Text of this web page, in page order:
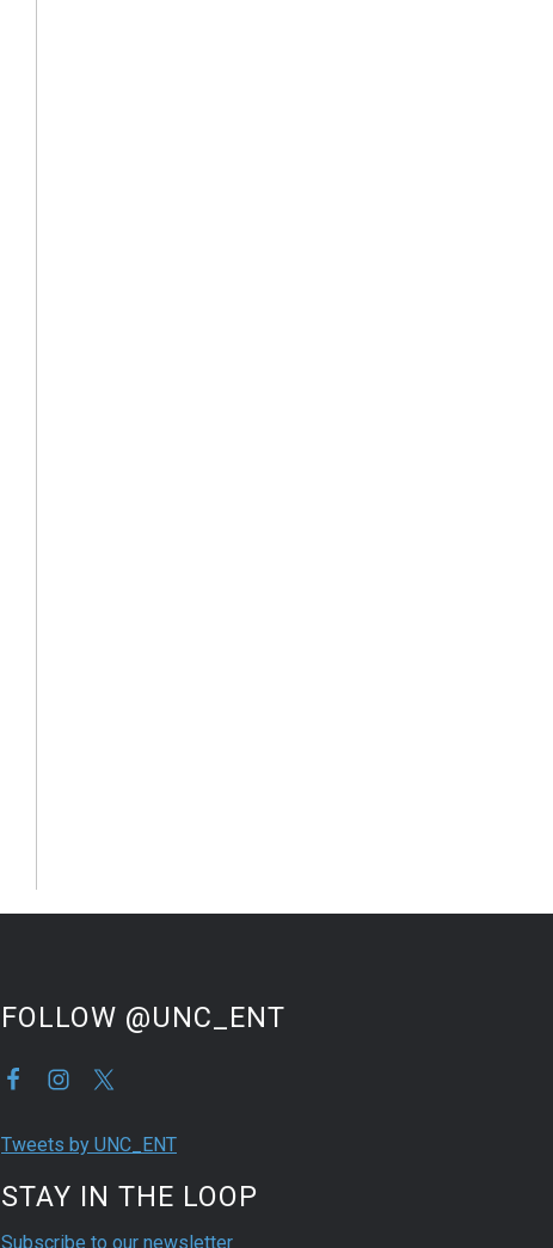
FOLLOW @UNC_ENT
Tweets by UNC_ENT
STAY IN THE LOOP
Subscribe to our newsletter